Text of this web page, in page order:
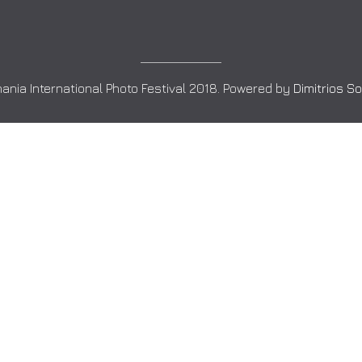
International Photo Festival 2018. Powered by Dimitrios